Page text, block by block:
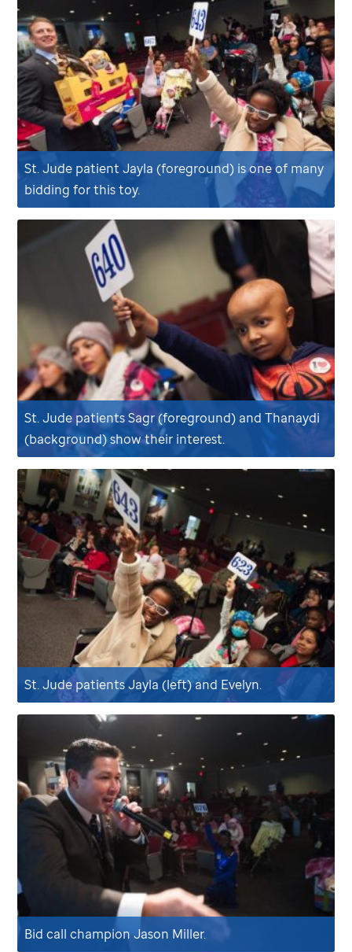
St. Jude patient Jayla (foreground) is one of many
bidding for this toy.
St. Judepatients Sagr (foreground) and Thanaydi
(background) show their interest.
St. Jude patients Jayla (left) and Evelyn.
Bid call champion Jason Miller.